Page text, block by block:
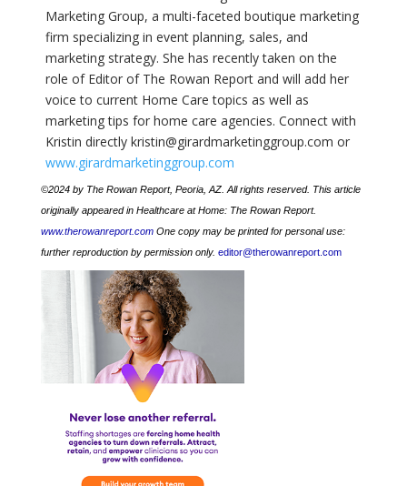
Marketing Group, a multi-faceted boutique marketing
firm specializing in event planning, sales, and
marketing strategy. She has recently taken on the
role of Editor of The Rowan Report and will add her
voice to current Home Care topics as well as
marketing tips for home care agencies. Connect with
Kristin directly kristin@girardmarketinggroup.com or
www.girardmarketinggroup.com
©2024 by The Rowan Report, Peoria, AZ. All rights reserved. This article
originally appeared in Healthcare at Home: The Rowan Report.
www.therowanreport.comOne copy may be printed for personal use:
further reproduction by permission only. editor@therowanreport.com